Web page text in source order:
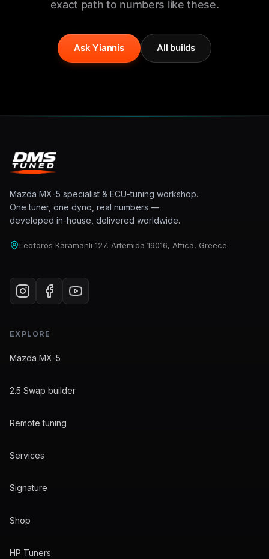
exact path to numbers like these.
Ask Yiannis All builds
Mazda MX-5 specialist & ECU-tuning workshop.
One tuner, one dyno, real numbers —
developed in-house, delivered worldwide.
Leoforos Karamanli 127, Artemida 19016, Attica, Greece
EXPLORE
Mazda MX-5
2.5 Swap builder
Remote tuning
Services
Signature
Shop
HP Tuners